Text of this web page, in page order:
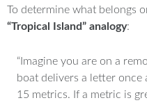
To determine what belongs
“Tropical Island” analogy:
“Imagine you are on a
boat delivers a letter
15 metrics. If a metric is